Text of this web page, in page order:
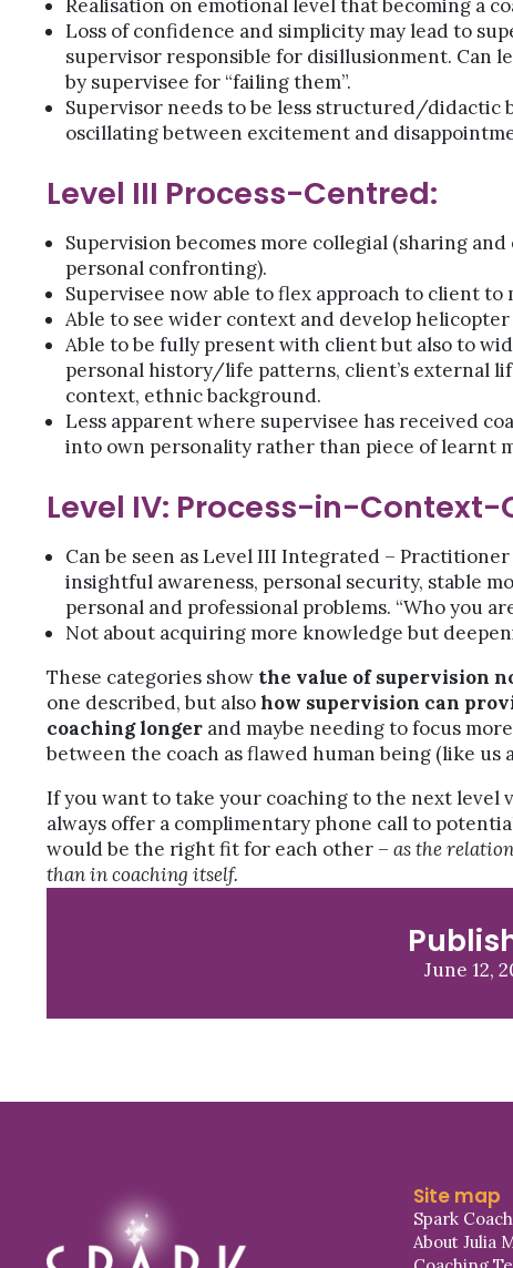
Realisation on emotional level that becoming a
Loss of confidence and simplicity may lead to
supervisor responsible for disillusionment. Can
by supervisee for “failing them”.
Supervisor needs to be less structured/
oscillating between excitement and
Level III Process-Centred:
Supervision becomes more collegial (sharing
personal confronting).
Supervisee now able to flex approach to client
Able to see wider context and develop helicopter
Able to be fully present with client but also to
personal history/life patterns, client’s external
context, ethnic background.
Less apparent where supervisee has received
into own personality rather than piece of learnt
Level IV: Process-in-Context-
Can be seen as Level III Integrated –
insightful awareness, personal security, stable
personal and professional problems. “Who you
Not about acquiring more knowledge but
These categories show the value of supervision
one described, but alsohow supervision can
coaching longer and maybe needing to focus
between the coach as flawed human being (like
If you want to take your coaching to the next level
always offer a complimentary phone call to
would be the right fit for each other – as the
than in coaching itself.
June 12,
Site map
Spark
About Julia